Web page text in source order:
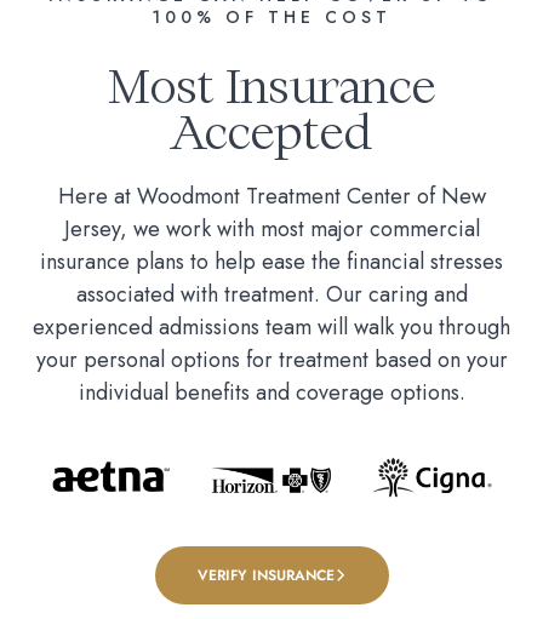
100% OF THE COST
Most Insurance
Accepted
Here at Woodmont Treatment Center of New
Jersey, we work with most major commercial
insurance plans to help ease the financial stresses
associated with treatment. Our caring and
experienced admissions team will walk you through
your personal options for treatment based on your
individual benefits and coverage options.
VERIFY INSURANCE